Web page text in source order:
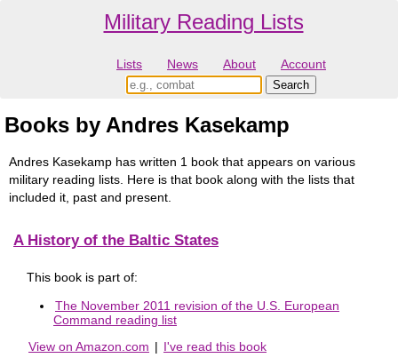
Military Reading Lists
Lists News About Account
Books by Andres Kasekamp
Andres Kasekamp has written 1 book that appears on various
military reading lists. Here is that book along with the lists that
included it, past and present.
A History of the Baltic States
This book is part of:
The November 2011 revision of the U.S. European
Command reading list
View on Amazon.com | I've read this book